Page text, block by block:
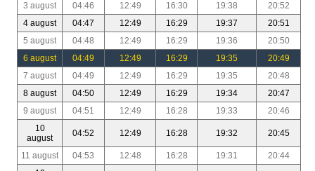
3 august
04:46 12:49 16:30 19:38
20:52
4 august
04:47 12:49 16:29 19:37
20:51
5 august
04:48 12:49 16:29 19:36
20:50
6 august
04:49 12:49 16:29 19:35
20:49
7 august
04:49 12:49 16:29 19:35
20:48
8 august
04:50 12:49 16:29 19:34
20:47
9 august
04:51 12:49 16:28 19:33
20:46
10
august
04:52 12:49 16:28 19:32 20:45
11 august 04:53 12:48 16:28 19:31
20:44